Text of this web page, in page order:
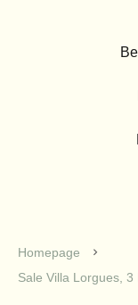
Homepage
Sale Villa Lorgues,